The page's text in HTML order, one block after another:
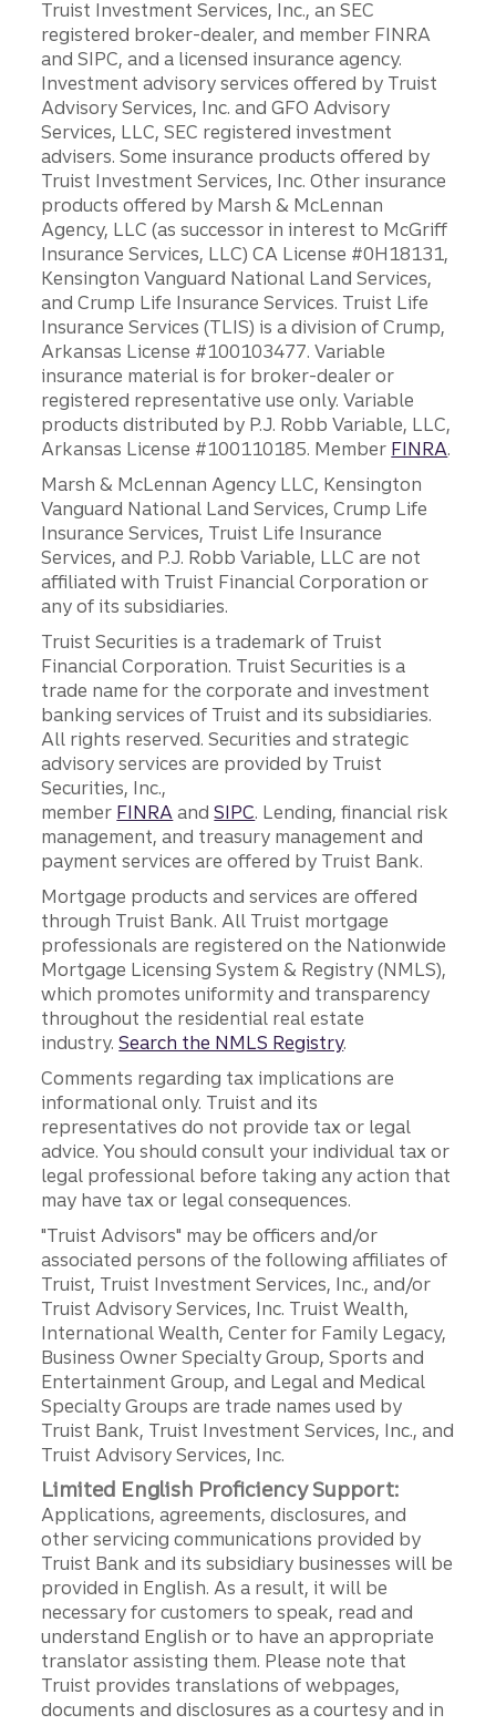
Truist Investment Services, Inc., an SEC
registered broker-dealer, and member FINRA
and SIPC, and a licensed insurance agency.
Investment advisory services offered by Truist
Advisory Services, Inc. and GFO Advisory
Services, LLC, SEC registered investment
advisers. Some insurance products offered by
Truist Investment Services, Inc. Other insurance
products offered by Marsh & McLennan
Agency, LLC (as successor in interest to McGriff
Insurance Services, LLC) CA License #0H18131,
Kensington Vanguard National Land Services,
and Crump Life Insurance Services. Truist Life
Insurance Services (TLIS) is a division of Crump,
Arkansas License #100103477. Variable
insurance material is for broker-dealer or
registered representative use only. Variable
products distributed by P.J. Robb Variable, LLC,
Arkansas License #100110185. Member FINRA.
Marsh & McLennan Agency LLC, Kensington
Vanguard National Land Services, Crump Life
Insurance Services, Truist Life Insurance
Services, and P.J. Robb Variable, LLC are not
affiliated with Truist Financial Corporation or
any of its subsidiaries.
Truist Securities is a trademark of Truist
Financial Corporation. Truist Securities is a
trade name for the corporate and investment
banking services of Truist and its subsidiaries.
All rights reserved. Securities and strategic
advisory services are provided by Truist
Securities, Inc.,
member FINRA andSIPC. Lending, financial risk
management, and treasury management and
payment services are offered by Truist Bank.
Mortgage products and services are offered
through Truist Bank. All Truist mortgage
professionals are registered on the Nationwide
Mortgage Licensing System & Registry (NMLS),
which promotes uniformity and transparency
throughout the residential real estate
industry.Search the NMLS Registry.
Comments regarding tax implications are
informational only. Truist and its
representatives do not provide tax or legal
advice. You should consult your individual tax or
legal professional before taking any action that
may have tax or legal consequences.
"Truist Advisors" may be officers and/or
associated persons of the following affiliates of
Truist, Truist Investment Services, Inc., and/or
Truist Advisory Services, Inc. Truist Wealth,
International Wealth, Center for Family Legacy,
Business Owner Specialty Group, Sports and
Entertainment Group, and Legal and Medical
Specialty Groups are trade names used by
Truist Bank, Truist Investment Services, Inc., and
Truist Advisory Services, Inc.
Limited English Proficiency Support:
Applications, agreements, disclosures, and
other servicing communications provided by
Truist Bank and its subsidiary businesses will be
provided in English. As a result, it will be
necessary for customers to speak, read and
understand English or to have an appropriate
translator assisting them. Please note that
Truist provides translations of webpages,
documents and disclosures as a courtesy and in